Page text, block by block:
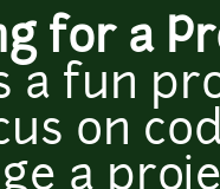
for a
a fun
on
a